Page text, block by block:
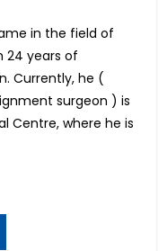
in the field of
24 years of
Currently, he (
surgeon ) is
Centre, where he is